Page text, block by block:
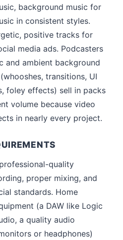
background music for
in consistent styles.
positive tracks for
media ads. Podcasters
and ambient background
transitions, UI
foley effects) sell in packs
volume because video
in nearly every project.
quality
proper mixing, and
standards. Home
(a DAW like Logic
a quality audio
or headphones)